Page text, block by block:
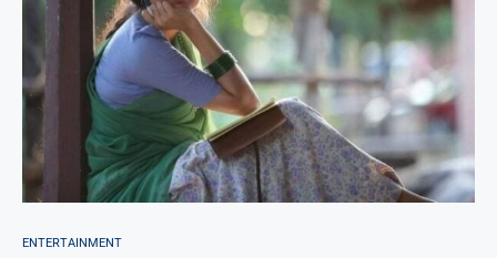
ENTERTAINMENT